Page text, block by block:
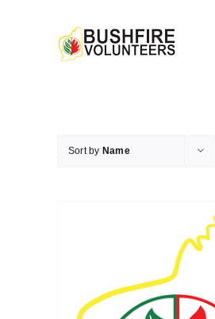
Sort by Name